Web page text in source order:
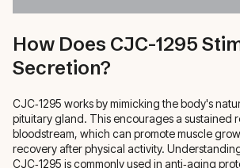
How Does CJC-1295
Secretion?
CJC‑1295 works by mimicking the body's
pituitary gland. This encourages a sustained
bloodstream, which can promote muscle
recovery after physical activity.
CJC‑1295 is commonly used in anti‑aging